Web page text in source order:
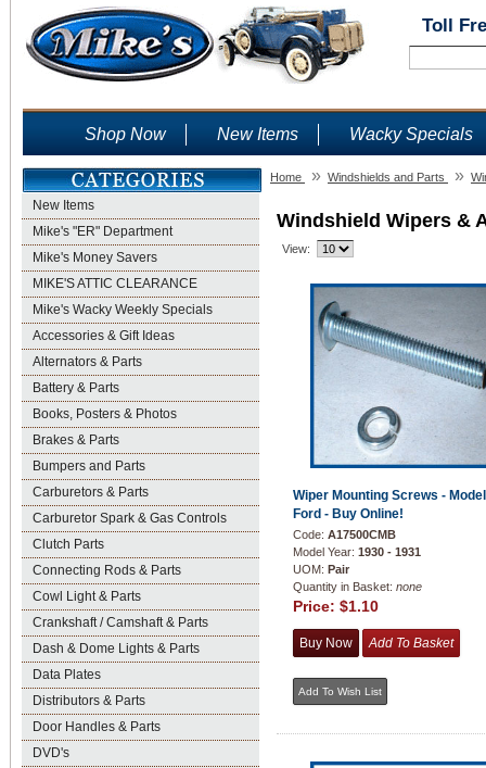
Toll
Shop Now New Items Wacky Specials
New Items
Mike's "ER" Department
Mike's Money Savers
MIKE'S ATTIC CLEARANCE
Mike's Wacky Weekly Specials
Accessories & Gift Ideas
Alternators & Parts
Battery & Parts
Books, Posters & Photos
Brakes & Parts
Bumpers and Parts
Carburetors & Parts
Carburetor Spark & Gas Controls
Clutch Parts
Connecting Rods & Parts
Cowl Light & Parts
Crankshaft / Camshaft & Parts
Dash & Dome Lights & Parts
Data Plates
Distributors & Parts
Door Handles & Parts
DVD's
Home » Windshields and Parts »
Windshield Wipers &
View:
Wiper Mounting Screws -
Ford - Buy Online!
Code: A17500CMB
Model Year: 1930 - 1931
UOM: Pair
Quantity in Basket: none
Price: $1.10